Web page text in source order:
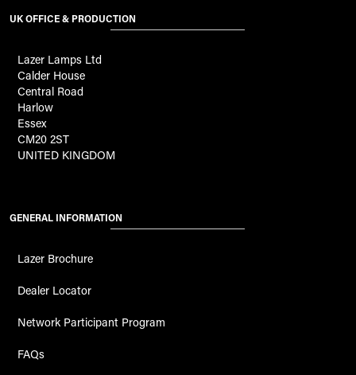
UK OFFICE & PRODUCTION
Lazer Lamps Ltd
Calder House
Central Road
Harlow
Essex
CM20 2ST
UNITED KINGDOM
GENERAL INFORMATION
Lazer Brochure
Dealer Locator
Network Participant Program
FAQs